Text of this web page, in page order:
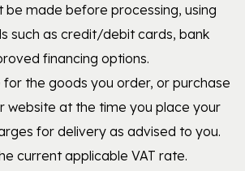
be made before processing, using
such as credit/debit cards, bank
financing options.
the goods you order, or purchase
website at the time you place your
for delivery as advised to you.
current applicable VAT rate.